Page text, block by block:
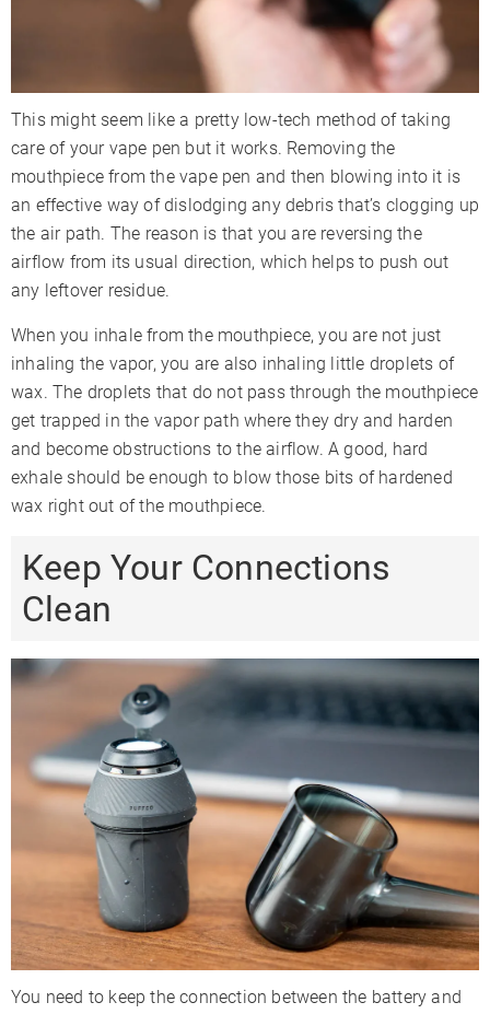
This might seem like a pretty low-tech method of taking
care of your vape pen but it works. Removing the
mouthpiece from the vape pen and then blowing into it is
an effective way of dislodging any debris that’s clogging up
the air path. The reason is that you are reversing the
airflow from its usual direction, which helps to push out
any leftover residue.
When you inhale from the mouthpiece, you are not just
inhaling the vapor, you are also inhaling little droplets of
wax. The droplets that do not pass through the mouthpiece
get trapped in the vapor path where they dry and harden
and become obstructions to the airflow. A good, hard
exhale should be enough to blow those bits of hardened
wax right out of the mouthpiece.
Keep Your Connections
Clean
You need to keep the connection between the battery and